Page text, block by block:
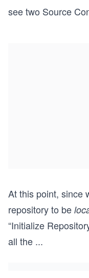
see two Source
At this point, since
repository to be
“Initialize
all the ...